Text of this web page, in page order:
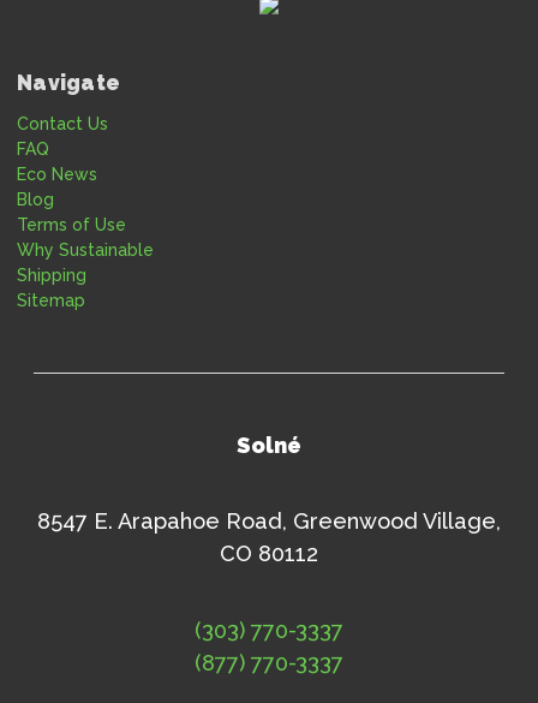
Navigate
Contact Us
FAQ
Eco News
Blog
Terms of Use
Why Sustainable
Shipping
Sitemap
Solné
8547 E. Arapahoe Road, Greenwood Village,
CO 80112
(303) 770-3337
(877) 770-3337